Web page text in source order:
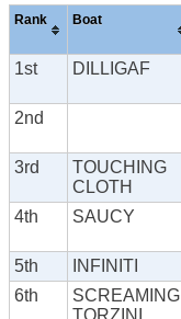
Rank Boat
1st DILLIGAF
2nd
3rd
TOUCHING
CLOTH
4th SAUCY
5th INFINITI
6th
SCREAMING